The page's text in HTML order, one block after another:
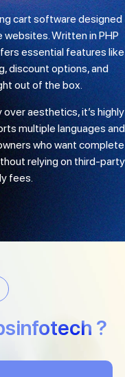
cart software designed
websites. Written in PHP
essential features like
discount options, and
out of the box.
aesthetics, it’s highly
multiple languages and
who want complete
relying on third-party
fees.
?